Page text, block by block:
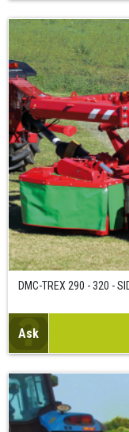
DMC-TREX 290 - 320 -
Ask